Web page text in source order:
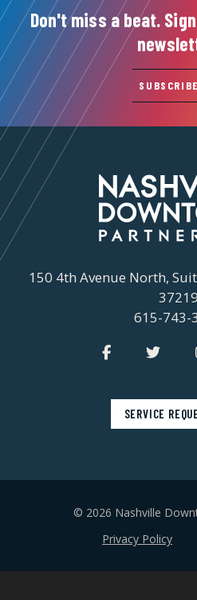
Don't miss a beat.
SUBSCRIBE
150 4th Avenue North,
37219
615-743-
SERVICE
© 2026 Nashville
Privacy Policy